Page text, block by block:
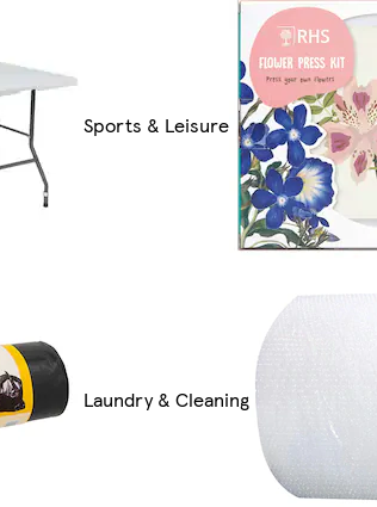
Sports & Leisure
Laundry & Cleaning